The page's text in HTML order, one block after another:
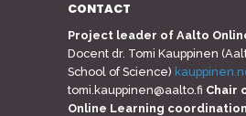
CONTACT
Project leader of Aalto
Docent dr. Tomi Kauppinen
School of Science)
tomi.kauppinen@aalto.fi Chair
Online Learning